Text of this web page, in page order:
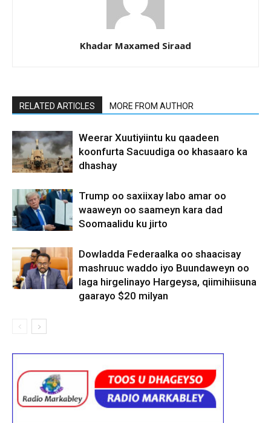
Khadar Maxamed Siraad
RELATED ARTICLES MORE FROM AUTHOR
Weerar Xuutiyiintu ku qaadeen
koonfurta Sacuudiga oo khasaaro ka
dhashay
Trump oo saxiixay labo amar oo
waaweyn oo saameyn kara dad
Soomaalidu ku jirto
Dowladda Federaalka oo shaacisay
mashruuc waddo iyo Buundaweyn oo
laga hirgelinayo Hargeysa, qiimihiisuna
gaarayo $20 milyan